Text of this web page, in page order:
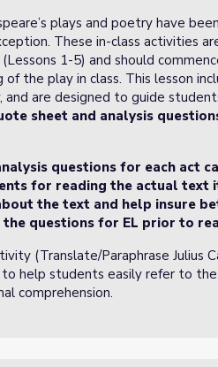
plays and poetry have
These in-class activities
1-5) and should
of the play in class. This lesson
and are designed to guide
sheet and analysis
questions for each act
for reading the actual text
the text and help insure
the questions for EL prior to
(Translate/Paraphrase Julius
help students easily refer to
comprehension.